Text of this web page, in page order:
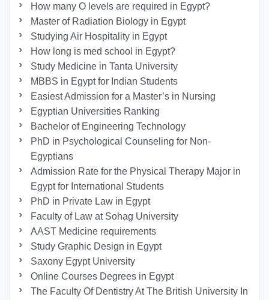
How many O levels are required in Egypt?
Master of Radiation Biology in Egypt
Studying Air Hospitality in Egypt
How long is med school in Egypt?
Study Medicine in Tanta University
MBBS in Egypt for Indian Students
Easiest Admission for a Master’s in Nursing
Egyptian Universities Ranking
Bachelor of Engineering Technology
PhD in Psychological Counseling for Non-
Egyptians
Admission Rate for the Physical Therapy Major in
Egypt for International Students
PhD in Private Law in Egypt
Faculty of Law at Sohag University
AAST Medicine requirements
Study Graphic Design in Egypt
Saxony Egypt University
Online Courses Degrees in Egypt
The Faculty Of Dentistry At The British University In